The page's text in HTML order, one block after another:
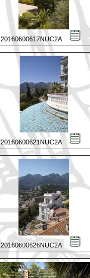
20160600617NUC2A
20160600621NUC2A
20160600626NUC2A